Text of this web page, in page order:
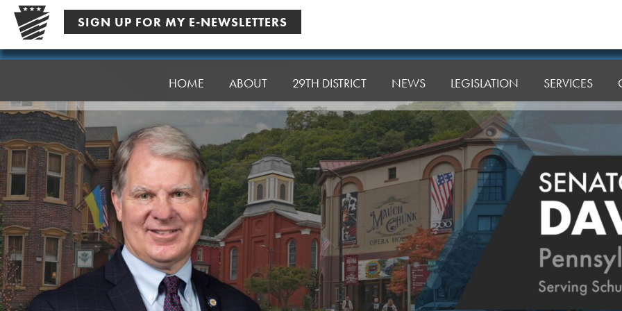
Skip
content
SIGN UP FOR MY E-NEWSLETTERS
Senator
HOME ABOUT 29TH DISTRICT NEWS LEGISLATION SERVICES